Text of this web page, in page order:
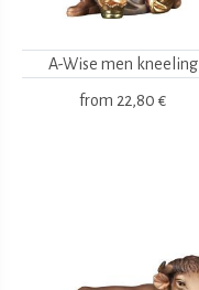
A-Wise men kneeling
from 22,80 €